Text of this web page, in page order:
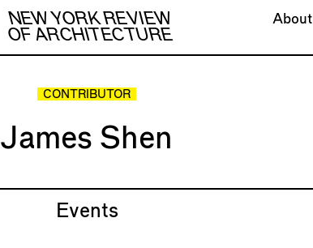
NEW YORK REVIEW
OF ARCHITECTURE
About
CONTRIBUTOR
James Shen
Events